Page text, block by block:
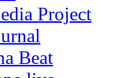
Project
Beat